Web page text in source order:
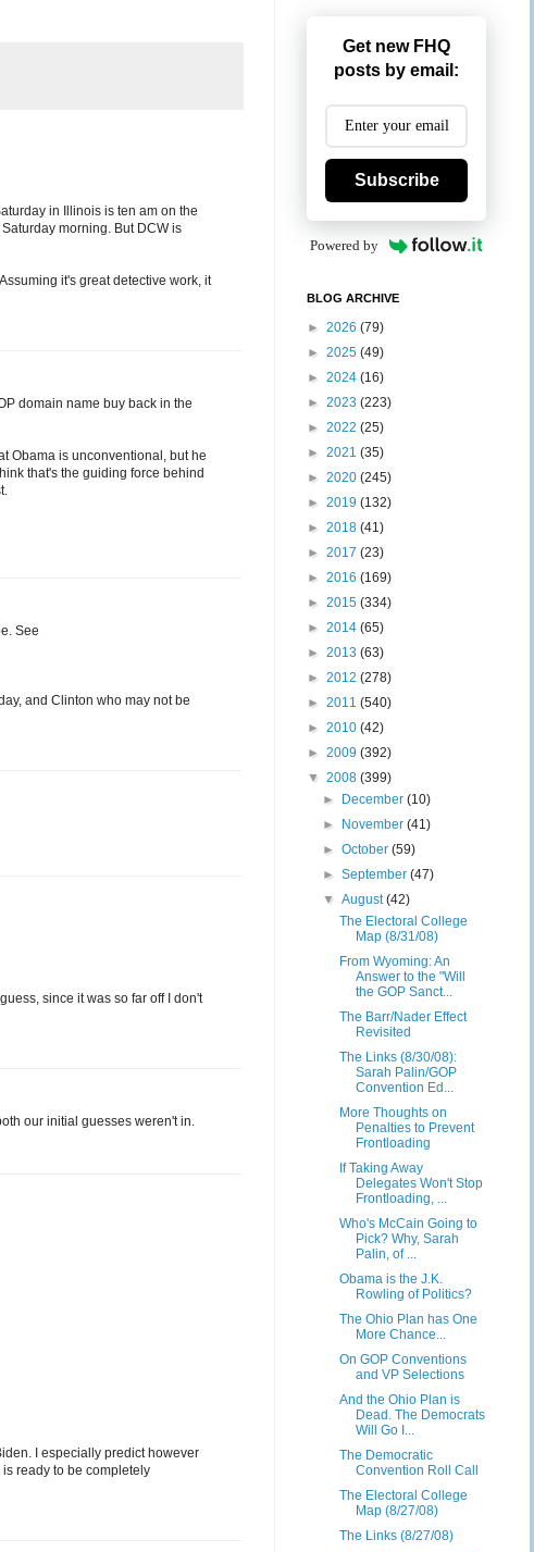
in Illinois is ten am on the
morning. But DCW is
it's great detective work, it
domain name buy back in the
Obama is unconventional, but he
that's the guiding force behind
See
and Clinton who may not be
since it was so far off I don't
our initial guesses weren't in.
I especially predict however
ready to be completely
Get new FHQ
posts by email:
Subscribe
Powered by
BLOG ARCHIVE
► 2026 (79)
► 2025 (49)
► 2024 (16)
► 2023 (223)
► 2022 (25)
► 2021 (35)
► 2020 (245)
► 2019 (132)
► 2018 (41)
► 2017 (23)
► 2016 (169)
► 2015 (334)
► 2014 (65)
► 2013 (63)
► 2012 (278)
► 2011 (540)
► 2010 (42)
► 2009 (392)
▼ 2008 (399)
►
December(10)
►
November(41)
►October(59)
►September(47)
▼August(42)
The Electoral College
Map (8/31/08)
From Wyoming: An
Answer to the "Will
the GOP Sanct...
The Barr/Nader Effect
Revisited
The Links (8/30/08):
Sarah Palin/GOP
Convention Ed...
More Thoughts on
Penalties to Prevent
Frontloading
If Taking Away
Delegates Won't Stop
Frontloading, ...
Who's McCain Going to
Pick? Why, Sarah
Palin, of ...
Obama is the J.K.
Rowling of Politics?
The Ohio Plan has One
More Chance...
On GOP Conventions
and VP Selections
And the Ohio Plan is
Dead. The Democrats
Will Go I...
The Democratic
Convention Roll Call
The Electoral College
Map (8/27/08)
The Links (8/27/08)